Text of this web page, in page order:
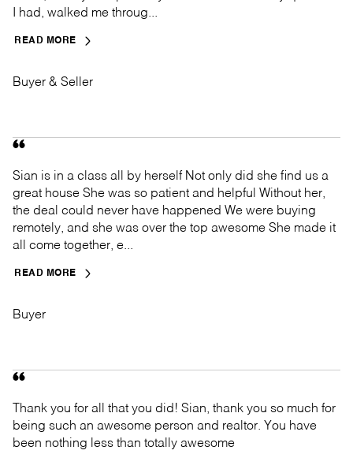
I had, walked me throug...
READ MORE
Buyer & Seller
Sian is in a class all by herself Not only did she find us a
great house She was so patient and helpful Without her,
the deal could never have happened We were buying
remotely, and she was over the top awesome She made it
all come together, e...
READ MORE
Buyer
Thank you for all that you did! Sian, thank you so much for
being such an awesome person and realtor. You have
been nothing less than totally awesome